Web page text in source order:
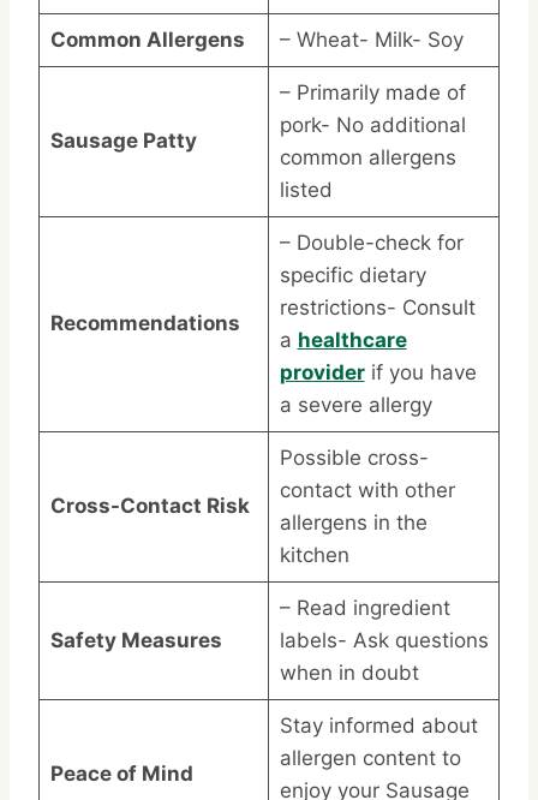
Common Allergens – Wheat- Milk- Soy
Sausage Patty
– Primarily made of
pork- No additional
common allergens
listed
Recommendations
– Double-check for
specific dietary
restrictions- Consult
a healthcare
providerif you have
a severe allergy
Cross-Contact Risk
Possible cross-
contact with other
allergens in the
kitchen
Safety Measures
– Read ingredient
labels- Ask questions
when in doubt
Peace of Mind
Stay informed about
allergen content to
enjoy your Sausage